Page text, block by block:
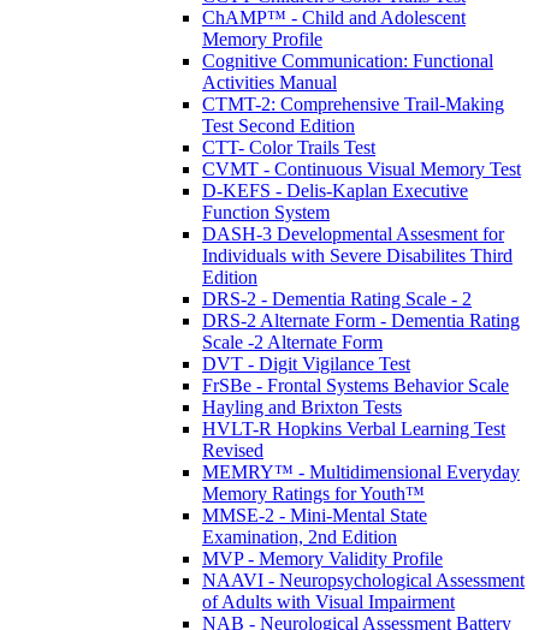
ChAMP™ - Child and Adolescent
Memory Profile
Cognitive Communication: Functional
Activities Manual
CTMT-2: Comprehensive Trail-Making
Test Second Edition
CTT- Color Trails Test
CVMT - Continuous Visual Memory Test
D-KEFS - Delis-Kaplan Executive
Function System
DASH-3 Developmental Assesment for
Individuals with Severe Disabilites Third
Edition
DRS-2 - Dementia Rating Scale - 2
DRS-2 Alternate Form - Dementia Rating
Scale -2 Alternate Form
DVT - Digit Vigilance Test
FrSBe - Frontal Systems Behavior Scale
Hayling and Brixton Tests
HVLT-R Hopkins Verbal Learning Test
Revised
MEMRY™ - Multidimensional Everyday
Memory Ratings for Youth™
MMSE-2 - Mini-Mental State
Examination, 2nd Edition
MVP - Memory Validity Profile
NAAVI - Neuropsychological Assessment
of Adults with Visual Impairment
NAB - Neurological Assessment Battery